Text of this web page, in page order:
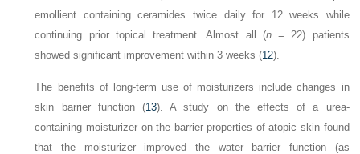
emollient containing ceramides twice daily for 12 weeks while
continuing prior topical treatment. Almost all (n= 22) patients
showed significant improvement within 3 weeks (12).
The benefits of long-term use of moisturizers include changes in
skin barrier function (13). A study on the effects of a urea-
containing moisturizer on the barrier properties of atopic skin found
that the moisturizer improved the water barrier function (as